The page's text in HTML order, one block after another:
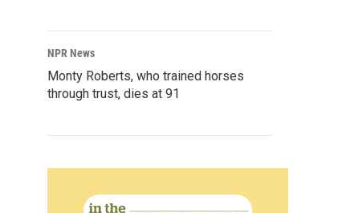
NPR News
Monty Roberts, who trained horses
through trust, dies at 91